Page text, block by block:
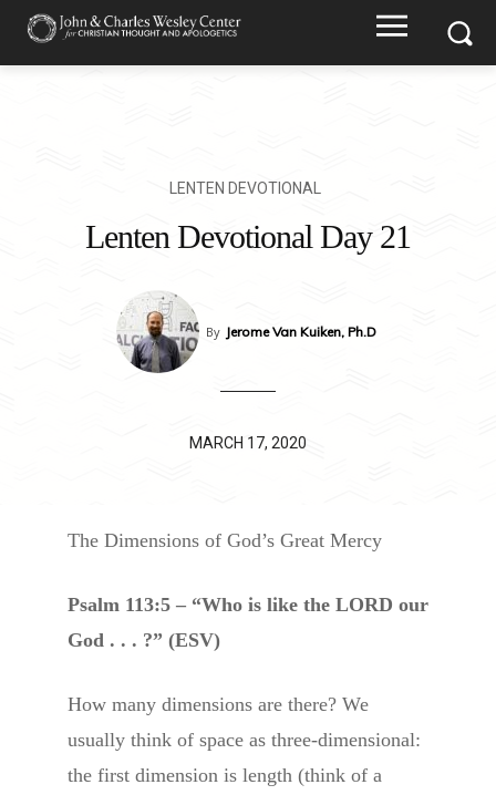
LENTEN DEVOTIONAL
Lenten Devotional Day 21
By Jerome Van Kuiken, Ph.D
MARCH 17, 2020
The Dimensions of God’s Great Mercy
Psalm 113:5 – “Who is like the LORD our
God . . . ?” (ESV)
How many dimensions are there? We
usually think of space as three-dimensional:
the first dimension is length (think of a